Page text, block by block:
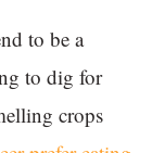
to be a
to dig for
crops